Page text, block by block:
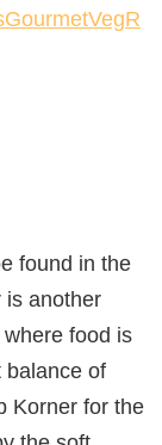
found in the
is another
food is
balance of
Korner for the